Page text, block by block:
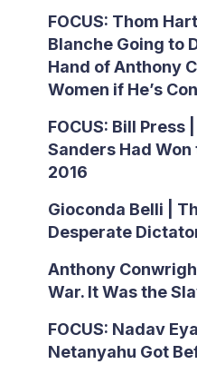
FOCUS: Thom
Blanche Going to
Hand of Anthony
Women if He’s
FOCUS: Bill Press
Sanders Had
2016
Gioconda Belli |
Desperate
Anthony
War. It Was the
FOCUS: Nadav
Netanyahu Got